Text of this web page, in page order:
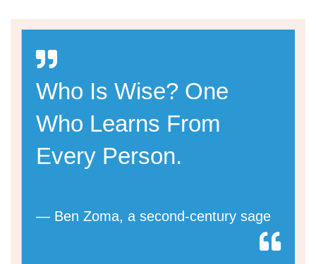
Who Is Wise? One
Who Learns From
Every Person.
— Ben Zoma, a second-century sage